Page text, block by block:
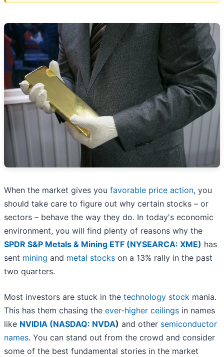
When the market gives you favorable price action, you
should take care to figure out why certain stocks – or
sectors – behave the way they do. In today's economic
environment, you will find plenty of reasons why the
SPDR S&P Metals & Mining ETF (NYSEARCA: XME) has
sent mining and metal stocks on a 13% rally in the past
two quarters.
Most investors are stuck in the technology stock mania.
This has them chasing the ever-higher ceilings in names
like NVIDIA (NASDAQ: NVDA) and other semiconductor
names. You can stand out from the crowd and consider
some of the best fundamental stories in the market